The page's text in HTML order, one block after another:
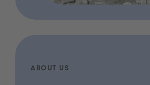
ABOUT US